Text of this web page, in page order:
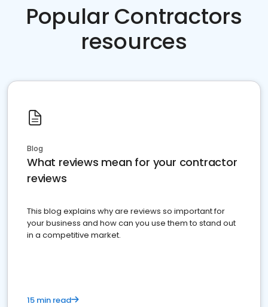
Popular Contractors
resources
Blog
What reviews mean for your contractor
reviews
This blog explains why are reviews so important for
your business and how can you use them to stand out
in a competitive market.
15 min read